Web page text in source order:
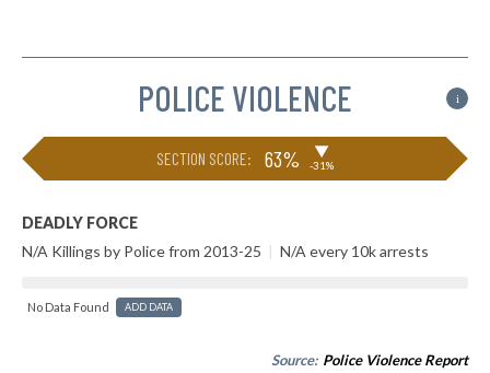
POLICE VIOLENCE i
SECTION SCORE: 63% ▶
-31%
DEADLY FORCE
N/A Killings by Police from 2013-25 | N/A every 10k arrests
No Data Found ADD DATA
Source: Police Violence Report